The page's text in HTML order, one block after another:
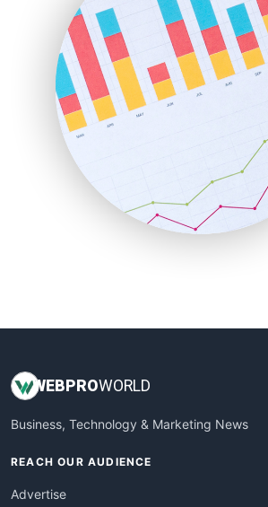
InsideOffice
LocalSearchPro
PayrollPro
ProjectManagerNews
RemoteWorkingTrends
SaaSPro
SalesEnablementTrends
SalesTechPro
SmallBusinessNews
SmallBusinessUpdate
WEBPROWORLD
Business, Technology & Marketing News
REACH OUR AUDIENCE
Advertise